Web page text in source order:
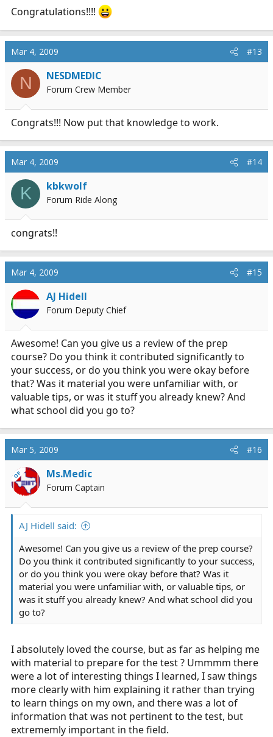
Congratulations!!!!
Mar 4, 2009 #13
N NESDMEDIC
Forum Crew Member
Congrats!!! Now put that knowledge to work.
Mar 4, 2009 #14
K kbkwolf
Forum Ride Along
congrats!!
Mar 4, 2009 #15
AJ Hidell
Forum Deputy Chief
Awesome! Can you give us a review of the prep
course? Do you think it contributed significantly to
your success, or do you think you were okay before
that? Was it material you were unfamiliar with, or
valuable tips, or was it stuff you already knew? And
what school did you go to?
Mar 5, 2009 #16
OP Ms.Medic
Forum Captain
AJ Hidell said:
Awesome! Can you give us a review of the prep course?
Do you think it contributed significantly to your success,
or do you think you were okay before that? Was it
material you were unfamiliar with, or valuable tips, or
was it stuff you already knew? And what school did you
go to?
I absolutely loved the course, but as far as helping me
with material to prepare for the test ? Ummmm there
were a lot of interesting things I learned, I saw things
more clearly with him explaining it rather than trying
to learn things on my own, and there was a lot of
information that was not pertinent to the test, but
extrememly important in the field.